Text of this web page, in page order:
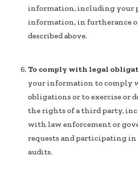
information, including your
information, in furtherance
described above.
To comply with legal
your information to comply
obligations or to exercise or
the rights of a third party,
with law enforcement or
requests and participating
audits.